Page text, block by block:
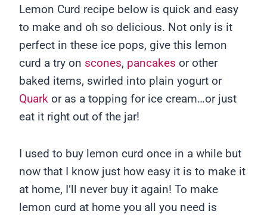
Lemon Curd recipe below is quick and easy
to make and oh so delicious. Not only is it
perfect in these ice pops, give this lemon
curd a try on scones, pancakes or other
baked items, swirled into plain yogurt or
Quark or as a topping for ice cream…or just
eat it right out of the jar!
I used to buy lemon curd once in a while but
now that I know just how easy it is to make it
at home, I’ll never buy it again! To make
lemon curd at home you all you need is